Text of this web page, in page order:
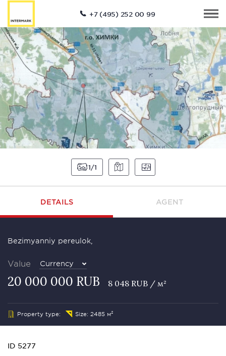
+7 (495) 252 00 99
1 1
DETAILS AGENT
Bezimyanniy pereulok,
Value Currency
20 000 000 RUB 8 048 RUB / м²
Property type: Size: 2485 м²
ID 5277